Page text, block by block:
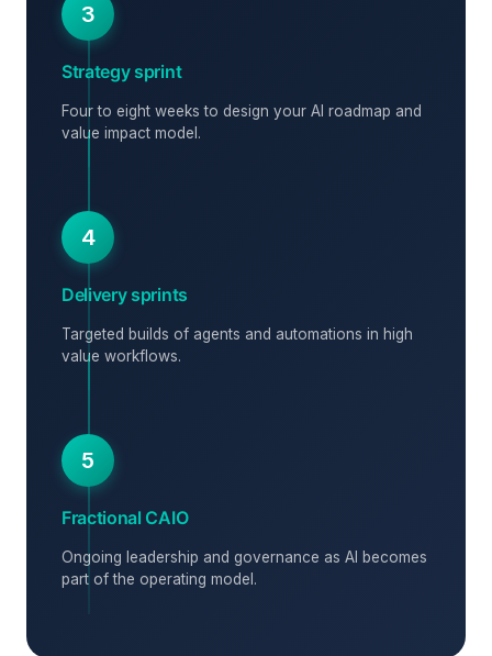
3
Strategy sprint
Four to eight weeks to design your AI roadmap and
value impact model.
4
Delivery sprints
Targeted builds of agents and automations in high
value workflows.
5
Fractional CAIO
Ongoing leadership and governance as AI becomes
part of the operating model.